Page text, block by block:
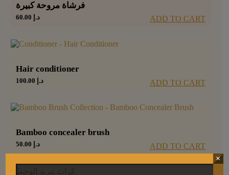
فرشاة مروحة كبيرة
د.إ ADD TO CART
Hair conditioner
د.إ ADD TO CART
Bamboo concealer brush
د.إ ADD TO CART
×